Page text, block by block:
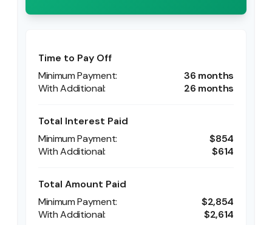
Time to Pay Off
36 months
26 months
Total Interest Paid
$854
$614
Total Amount Paid
$2,854
$2,614